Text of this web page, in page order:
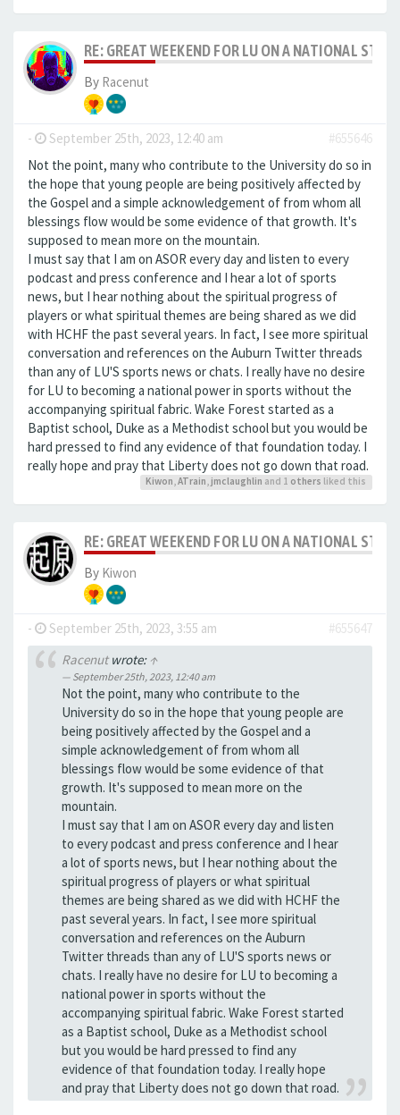
RE: GREAT WEEKEND FOR LU ON A NATIONAL
By Racenut
- September 25th, 2023, 12:40 am
#655646
Not the point, many who contribute to the University do so in
the hope that young people are being positively affected by
the Gospel and a simple acknowledgement of from whom all
blessings flow would be some evidence of that growth. It's
supposed to mean more on the mountain.
I must say that I am on ASOR every day and listen to every
podcast and press conference and I hear a lot of sports
news, but I hear nothing about the spiritual progress of
players or what spiritual themes are being shared as we did
with HCHF the past several years. In fact, I see more spiritual
conversation and references on the Auburn Twitter threads
than any of LU'S sports news or chats. I really have no desire
for LU to becoming a national power in sports without the
accompanying spiritual fabric. Wake Forest started as a
Baptist school, Duke as a Methodist school but you would be
hard pressed to find any evidence of that foundation today. I
really hope and pray that Liberty does not go down that road.
Kiwon,ATrain, jmclaughlin and 1 others liked this
RE: GREAT WEEKEND FOR LU ON A NATIONAL
By Kiwon
- September 25th, 2023, 3:55 am
#655647
Racenutwrote: ↑
September 25th, 2023, 12:40 am
Not the point, many who contribute to the
University do so in the hope that young people are
being positively affected by the Gospel and a
simple acknowledgement of from whom all
blessings flow would be some evidence of that
growth. It's supposed to mean more on the
mountain.
I must say that I am on ASOR every day and listen
to every podcast and press conference and I hear
a lot of sports news, but I hear nothing about the
spiritual progress of players or what spiritual
themes are being shared as we did with HCHF the
past several years. In fact, I see more spiritual
conversation and references on the Auburn
Twitter threads than any of LU'S sports news or
chats. I really have no desire for LU to becoming a
national power in sports without the
accompanying spiritual fabric. Wake Forest started
as a Baptist school, Duke as a Methodist school
but you would be hard pressed to find any
evidence of that foundation today. I really hope
and pray that Liberty does not go down that road.